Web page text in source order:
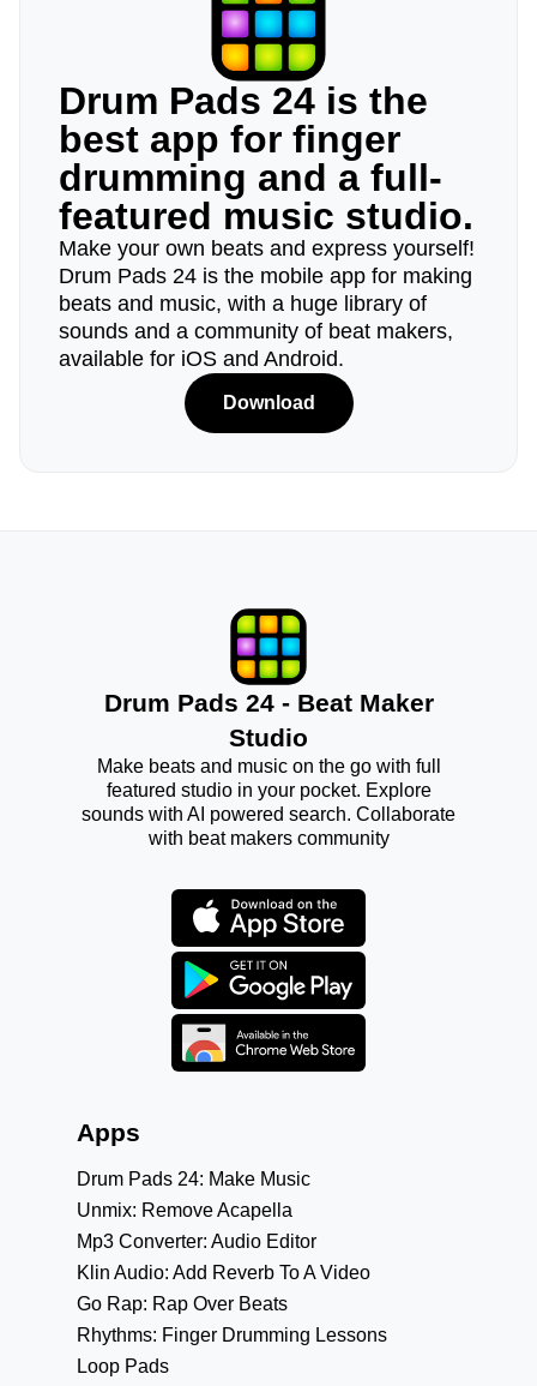
Drum Pads 24 is the
best app for finger
drumming and a full-
featured music studio.
Make your own beats and express yourself!
Drum Pads 24 is the mobile app for making
beats and music, with a huge library of
sounds and a community of beat makers,
available for iOS and Android.
Download
Drum Pads 24 - Beat Maker
Studio
Make beats and music on the go with full
featured studio in your pocket. Explore
sounds with AI powered search. Collaborate
with beat makers community
Apps
Drum Pads 24: Make Music
Unmix: Remove Acapella
Mp3 Converter: Audio Editor
Klin Audio: Add Reverb To A Video
Go Rap: Rap Over Beats
Rhythms: Finger Drumming Lessons
Loop Pads